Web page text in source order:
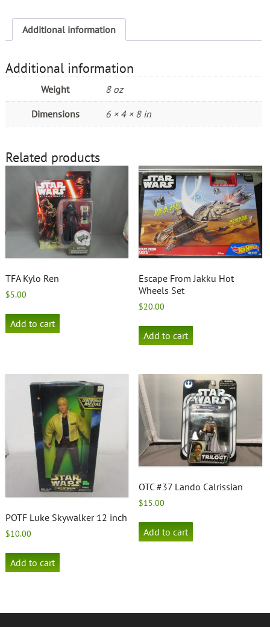
Additional information
Additional information
Weight 8 oz
Dimensions 6 × 4 × 8 in
Related products
TFA Kylo Ren
$5.00
Add to cart
Escape From Jakku Hot
Wheels Set
$20.00
Add to cart
POTF Luke Skywalker 12 inch
$10.00
Add to cart
OTC #37 Lando Calrissian
$15.00
Add to cart